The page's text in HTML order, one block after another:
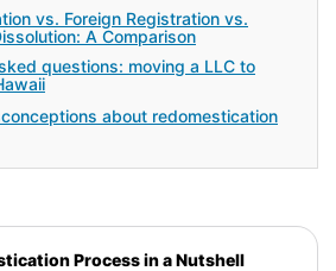
vs. Foreign Registration vs.
A Comparison
questions: moving a LLC to
about redomestication
Process in a Nutshell